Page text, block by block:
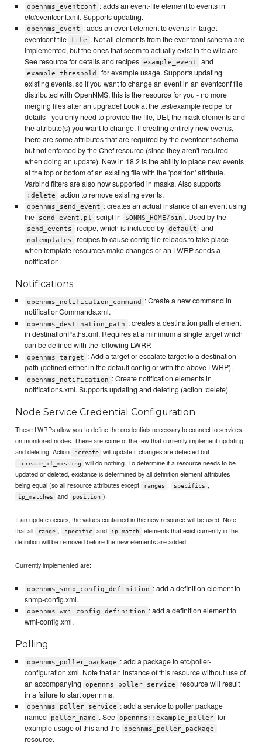
opennms_eventconf : adds an event-file element to events in
etc/eventconf.xml. Supports updating.
opennms_event : adds an event element to events in target
eventconf file
file . Not all elements from the eventconf schema are
implemented, but the ones that seem to actually exist in the wild are.
See resource for details and recipes example_event and
example_threshold
for example usage. Supports updating
existing events, so if you want to change an event in an eventconf file
distributed with OpenNMS, this is the resource for you - no more
merging files after an upgrade! Look at the test/example recipe for
details - you only need to provide the file, UEI, the mask elements and
the attribute(s) you want to change. If creating entirely new events,
there are some attributes that are required by the eventconf schema
but not enforced by the Chef resource (since they aren't required
when doing an update). New in 18.2 is the ability to place new events
at the top or bottom of an existing file with the 'position' attribute.
Varbind filters are also now supported in masks. Also supports
:delete action to remove existing events.
opennms_send_event : creates an actual instance of an event using
the
send-event.pl script in $ONMS_HOME/bin . Used by the
send_events recipe, which is included by default and
notemplates
recipes to cause config file reloads to take place
when template resources make changes or an LWRP sends a
notification.
Notifications
opennms_notification_command
: Create a new command in
notificationCommands.xml.
opennms_destination_path : creates a destination path element
in destinationPaths.xml. Requires at a minimum a single target which
can be defined with the following LWRP.
opennms_target : Add a target or escalate target to a destination
path (defined either in the default config or with the above LWRP).
opennms_notification : Create notification elements in
notifications.xml. Supports updating and deleting (action :delete).
Node Service Credential Configuration
These LWRPs allow you to define the credentials necessary to connect to services
on monitored nodes. These are some of the few that currently implement updating
and deleting. Action
:create will update if changes are detected but
:create_if_missing
will do nothing. To determine if a resource needs to be
updated or deleted, existance is determined by all definition element attributes
being equal (so all resource attributes except
ranges , specifics ,
ip_matches and position ).
If an update occurs, the values contained in the new resource will be used. Note
that all
range , specific and ip-match
elements that exist currently in the
definition will be removed before the new elements are added.
Currently implemented are:
opennms_snmp_config_definition : add a definition element to
snmp-config.xml.
opennms_wmi_config_definition : add a definition element to
wmi-config.xml.
Polling
opennms_poller_package : add a package to etc/poller-
configuration.xml. Note that an instance of this resource without use of
an accompanying
opennms_poller_service
resource will result
in a failure to start opennms.
opennms_poller_service : add a service to poller package
named
poller_name . See opennms::example_poller for
example usage of this and the opennms_poller_package
resource.